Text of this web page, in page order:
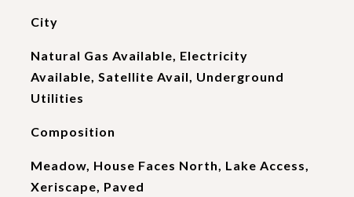
City
Natural Gas Available, Electricity
Available, Satellite Avail, Underground
Utilities
Composition
Meadow, House Faces North, Lake Access,
Xeriscape, Paved